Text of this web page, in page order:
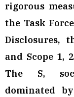
rigorous
the Task
Disclosures,
and Scope 1,
The S,
dominated